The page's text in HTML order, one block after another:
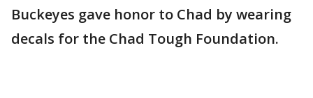
Buckeyes gave honor to Chad by wearing
decals for the Chad Tough Foundation.